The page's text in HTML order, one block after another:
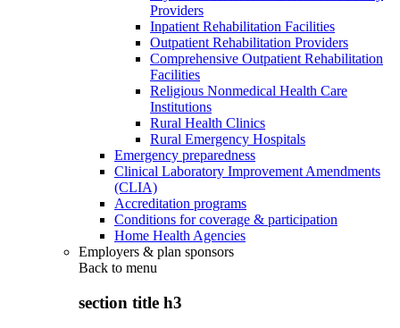
Providers
Inpatient Rehabilitation Facilities
Outpatient Rehabilitation Providers
Comprehensive Outpatient Rehabilitation
Facilities
Religious Nonmedical Health Care
Institutions
Rural Health Clinics
Rural Emergency Hospitals
Emergency preparedness
Clinical Laboratory Improvement Amendments
(CLIA)
Accreditation programs
Conditions for coverage & participation
Home Health Agencies
Employers & plan sponsors
Back to menu
section title h3